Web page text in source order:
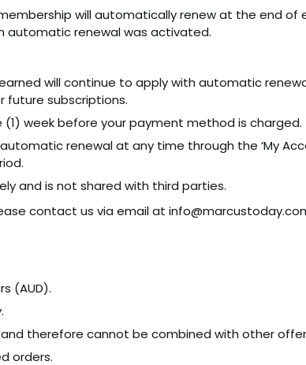
will automatically renew at the end of
automatic renewal was activated.
will continue to apply with automatic
future subscriptions.
week before your payment method is charged.
renewal at any time through the ‘My
and is not shared with third parties.
contact us via email at
(AUD).
therefore cannot be combined with other
orders.